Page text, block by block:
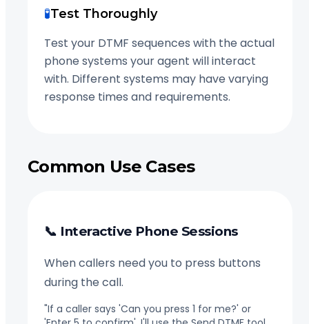
🧪Test Thoroughly
Test your DTMF sequences with the actual
phone systems your agent will interact
with. Different systems may have varying
response times and requirements.
Common Use Cases
📞 Interactive Phone Sessions
When callers need you to press buttons
during the call.
"If a caller says 'Can you press 1 for me?' or